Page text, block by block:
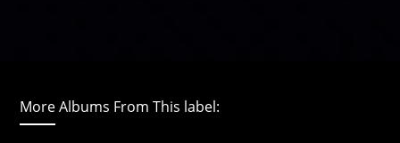
More Albums From This label: